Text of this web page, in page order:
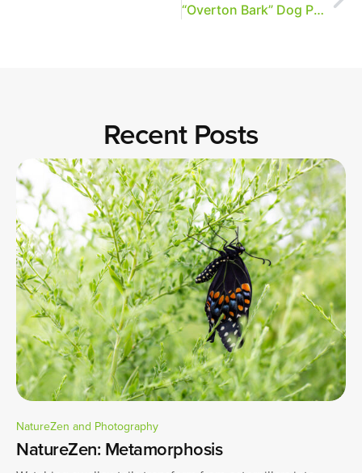
“Overton Bark” Dog Park Part of Revitalization Plans
Recent Posts
NatureZen and Photography
NatureZen: Metamorphosis